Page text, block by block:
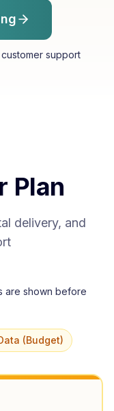
support
Plan
delivery, and
are shown before
(Budget)